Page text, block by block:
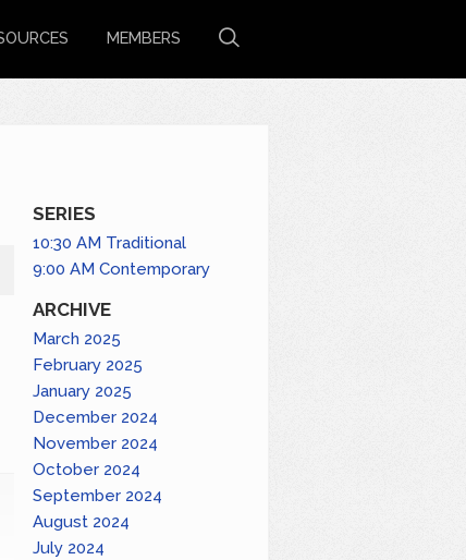
MEMBERS
SERIES
10:30 AM Traditional
9:00 AM Contemporary
ARCHIVE
March 2025
February 2025
January 2025
December 2024
November 2024
October 2024
September 2024
August 2024
July 2024